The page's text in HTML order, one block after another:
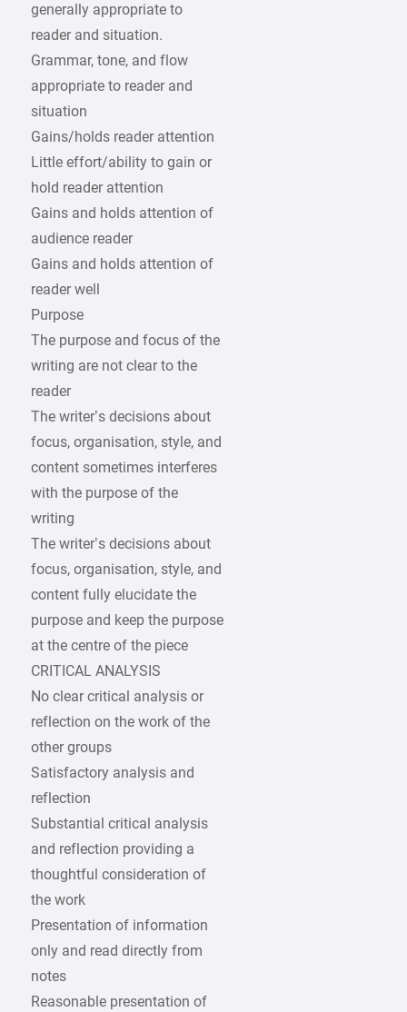
generally appropriate to
reader and situation.
Grammar, tone, and flow
appropriate to reader and
situation
Gains/holds reader attention
Little effort/ability to gain or
hold reader attention
Gains and holds attention of
audience reader
Gains and holds attention of
reader well
Purpose
The purpose and focus of the
writing are not clear to the
reader
The writer’s decisions about
focus, organisation, style, and
content sometimes interferes
with the purpose of the
writing
The writer’s decisions about
focus, organisation, style, and
content fully elucidate the
purpose and keep the purpose
at the centre of the piece
CRITICAL ANALYSIS
No clear critical analysis or
reflection on the work of the
other groups
Satisfactory analysis and
reflection
Substantial critical analysis
and reflection providing a
thoughtful consideration of
the work
Presentation of information
only and read directly from
notes
Reasonable presentation of